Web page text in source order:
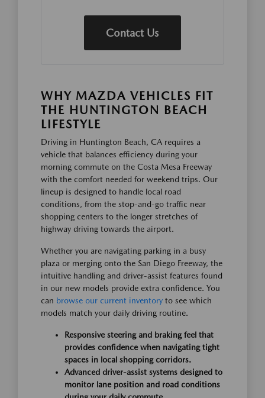
Contact Us
WHY MAZDA VEHICLES FIT
THE HUNTINGTON BEACH
LIFESTYLE
Driving in Huntington Beach, CA requires a
vehicle that balances efficiency during your
morning commute on the Costa Mesa Freeway
with the comfort needed for weekend trips. Our
lineup is designed to handle local road
conditions, from the stop-and-go traffic near
shopping centers to the longer stretches of
highway driving towards the airport.
Whether you are navigating parking in a busy
plaza or merging onto the San Diego Freeway, the
intuitive handling and driver-assist features found
in our new models provide extra confidence. You
can browse our current inventory to see which
models match your daily driving routine.
Responsive steering and braking feel that
provides confidence when navigating tight
spaces in local shopping corridors.
Advanced driver-assist systems designed to
monitor lane position and road conditions